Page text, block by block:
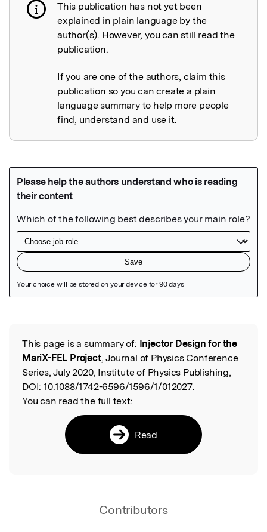
Publication not explained
This publication has not yet been
explained in plain language by the
author(s). However, you can still read the
publication.
If you are one of the authors, claim this
publication so you can create a plain
language summary to help more people
find, understand and use it.
Read the Original
This page is a summary of: Injector Design for the
MariX-FEL Project, Journal of Physics Conference
Series, July 2020, Institute of Physics Publishing,
DOI: 10.1088/1742-6596/1596/1/012027.
You can read the full text:
Read
Contributors